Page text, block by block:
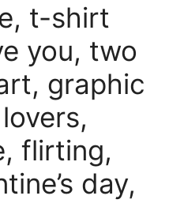
t-shirt
you, two
graphic
flirting,
day,